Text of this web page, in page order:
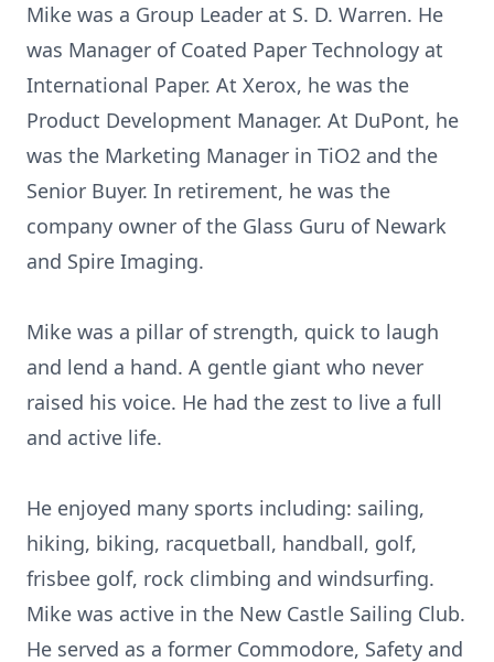
Mike was a Group Leader at S. D. Warren. He
was Manager of Coated Paper Technology at
International Paper. At Xerox, he was the
Product Development Manager. At DuPont, he
was the Marketing Manager in TiO2 and the
Senior Buyer. In retirement, he was the
company owner of the Glass Guru of Newark
and Spire Imaging.
Mike was a pillar of strength, quick to laugh
and lend a hand. A gentle giant who never
raised his voice. He had the zest to live a full
and active life.
He enjoyed many sports including: sailing,
hiking, biking, racquetball, handball, golf,
frisbee golf, rock climbing and windsurfing.
Mike was active in the New Castle Sailing Club.
He served as a former Commodore, Safety and